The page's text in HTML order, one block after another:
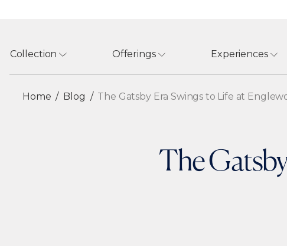
Collection Offerings Experiences
Home Blog The Gatsby Era Swings to Life at
The